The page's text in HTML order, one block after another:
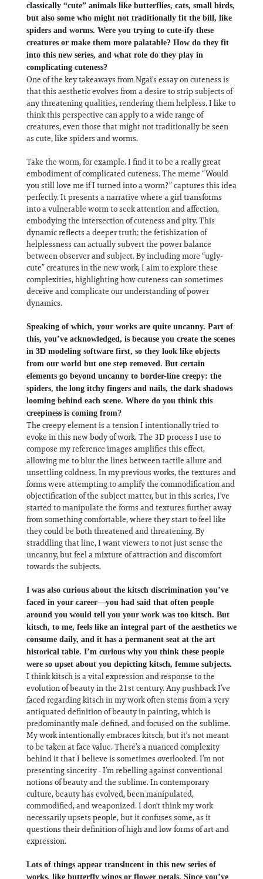
classically “cute” animals like butterflies, cats, small birds,
but also some who might not traditionally fit the bill, like
spiders and worms. Were you trying to cute-ify these
creatures or make them more palatable? How do they fit
into this new series, and what role do they play in
complicating cuteness?
One of the key takeaways from Ngai’s essay on cuteness is
that this aesthetic evolves from a desire to strip subjects of
any threatening qualities, rendering them helpless. I like to
think this perspective can apply to a wide range of
creatures, even those that might not traditionally be seen
as cute, like spiders and worms.
Take the worm, for example. I find it to be a really great
embodiment of complicated cuteness. The meme “Would
you still love me if I turned into a worm?” captures this idea
perfectly. It presents a narrative where a girl transforms
into a vulnerable worm to seek attention and affection,
embodying the intersection of cuteness and pity. This
dynamic reflects a deeper truth: the fetishization of
helplessness can actually subvert the power balance
between observer and subject. By including more “ugly-
cute” creatures in the new work, I aim to explore these
complexities, highlighting how cuteness can sometimes
deceive and complicate our understanding of power
dynamics.
Speaking of which, your works are quite uncanny. Part of
this, you’ve acknowledged, is because you create the scenes
in 3D modeling software first, so they look like objects
from our world but one step removed. But certain
elements go beyond uncanny to border-line creepy: the
spiders, the long itchy fingers and nails, the dark shadows
looming behind each scene. Where do you think this
creepiness is coming from?
The creepy element is a tension I intentionally tried to
evoke in this new body of work. The 3D process I use to
compose my reference images amplifies this effect,
allowing me to blur the lines between tactile allure and
unsettling coldness. In my previous works, the textures and
forms were attempting to amplify the commodification and
objectification of the subject matter, but in this series, I’ve
started to manipulate the forms and textures further away
from something comfortable, where they start to feel like
they could be both threatened and threatening. By
straddling that line, I want viewers to not just sense the
uncanny, but feel a mixture of attraction and discomfort
towards the subjects.
I was also curious about the kitsch discrimination you’ve
faced in your career—you had said that often people
around you would tell you your work was too kitsch. But
kitsch, to me, feels like an integral part of the aesthetics we
consume daily, and it has a permanent seat at the art
historical table. I’m curious why you think these people
were so upset about you depicting kitsch, femme subjects.
I think kitsch is a vital expression and response to the
evolution of beauty in the 21st century. Any pushback I’ve
faced regarding kitsch in my work often stems from a very
antiquated definition of beauty in painting, which is
predominantly male-defined, and focused on the sublime.
My work intentionally embraces kitsch, but it’s not meant
to be taken at face value. There’s a nuanced complexity
behind it that I believe is sometimes overlooked. I’m not
presenting sincerity - I’m rebelling against conventional
notions of beauty and the sublime. In contemporary
culture, beauty has evolved, been manipulated,
commodified, and weaponized. I don't think my work
necessarily upsets people, but it confuses some, as it
questions their definition of high and low forms of art and
expression.
Lots of things appear translucent in this new series of
works, like butterfly wings or flower petals. Since you’ve